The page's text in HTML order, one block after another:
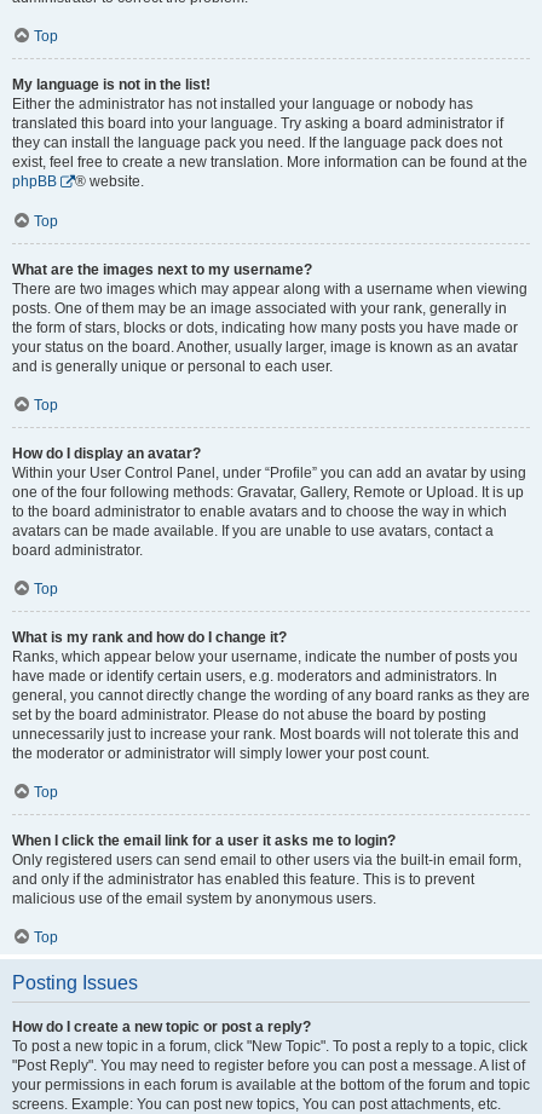
Top
My language is not in the list!
Either the administrator has not installed your language or nobody has
translated this board into your language. Try asking a board administrator if
they can install the language pack you need. If the language pack does not
exist, feel free to create a new translation. More information can be found at the
phpBB
® website.
Top
What are the images next to my username?
There are two images which may appear along with a username when viewing
posts. One of them may be an image associated with your rank, generally in
the form of stars, blocks or dots, indicating how many posts you have made or
your status on the board. Another, usually larger, image is known as an avatar
and is generally unique or personal to each user.
Top
How do I display an avatar?
Within your User Control Panel, under “Profile” you can add an avatar by using
one of the four following methods: Gravatar, Gallery, Remote or Upload. It is up
to the board administrator to enable avatars and to choose the way in which
avatars can be made available. If you are unable to use avatars, contact a
board administrator.
Top
What is my rank and how do I change it?
Ranks, which appear below your username, indicate the number of posts you
have made or identify certain users, e.g. moderators and administrators. In
general, you cannot directly change the wording of any board ranks as they are
set by the board administrator. Please do not abuse the board by posting
unnecessarily just to increase your rank. Most boards will not tolerate this and
the moderator or administrator will simply lower your post count.
Top
When I click the email link for a user it asks me to login?
Only registered users can send email to other users via the built-in email form,
and only if the administrator has enabled this feature. This is to prevent
malicious use of the email system by anonymous users.
Top
Posting Issues
How do I create a new topic or post a reply?
To post a new topic in a forum, click "New Topic". To post a reply to a topic, click
"Post Reply". You may need to register before you can post a message. A list of
your permissions in each forum is available at the bottom of the forum and topic
screens. Example: You can post new topics, You can post attachments, etc.